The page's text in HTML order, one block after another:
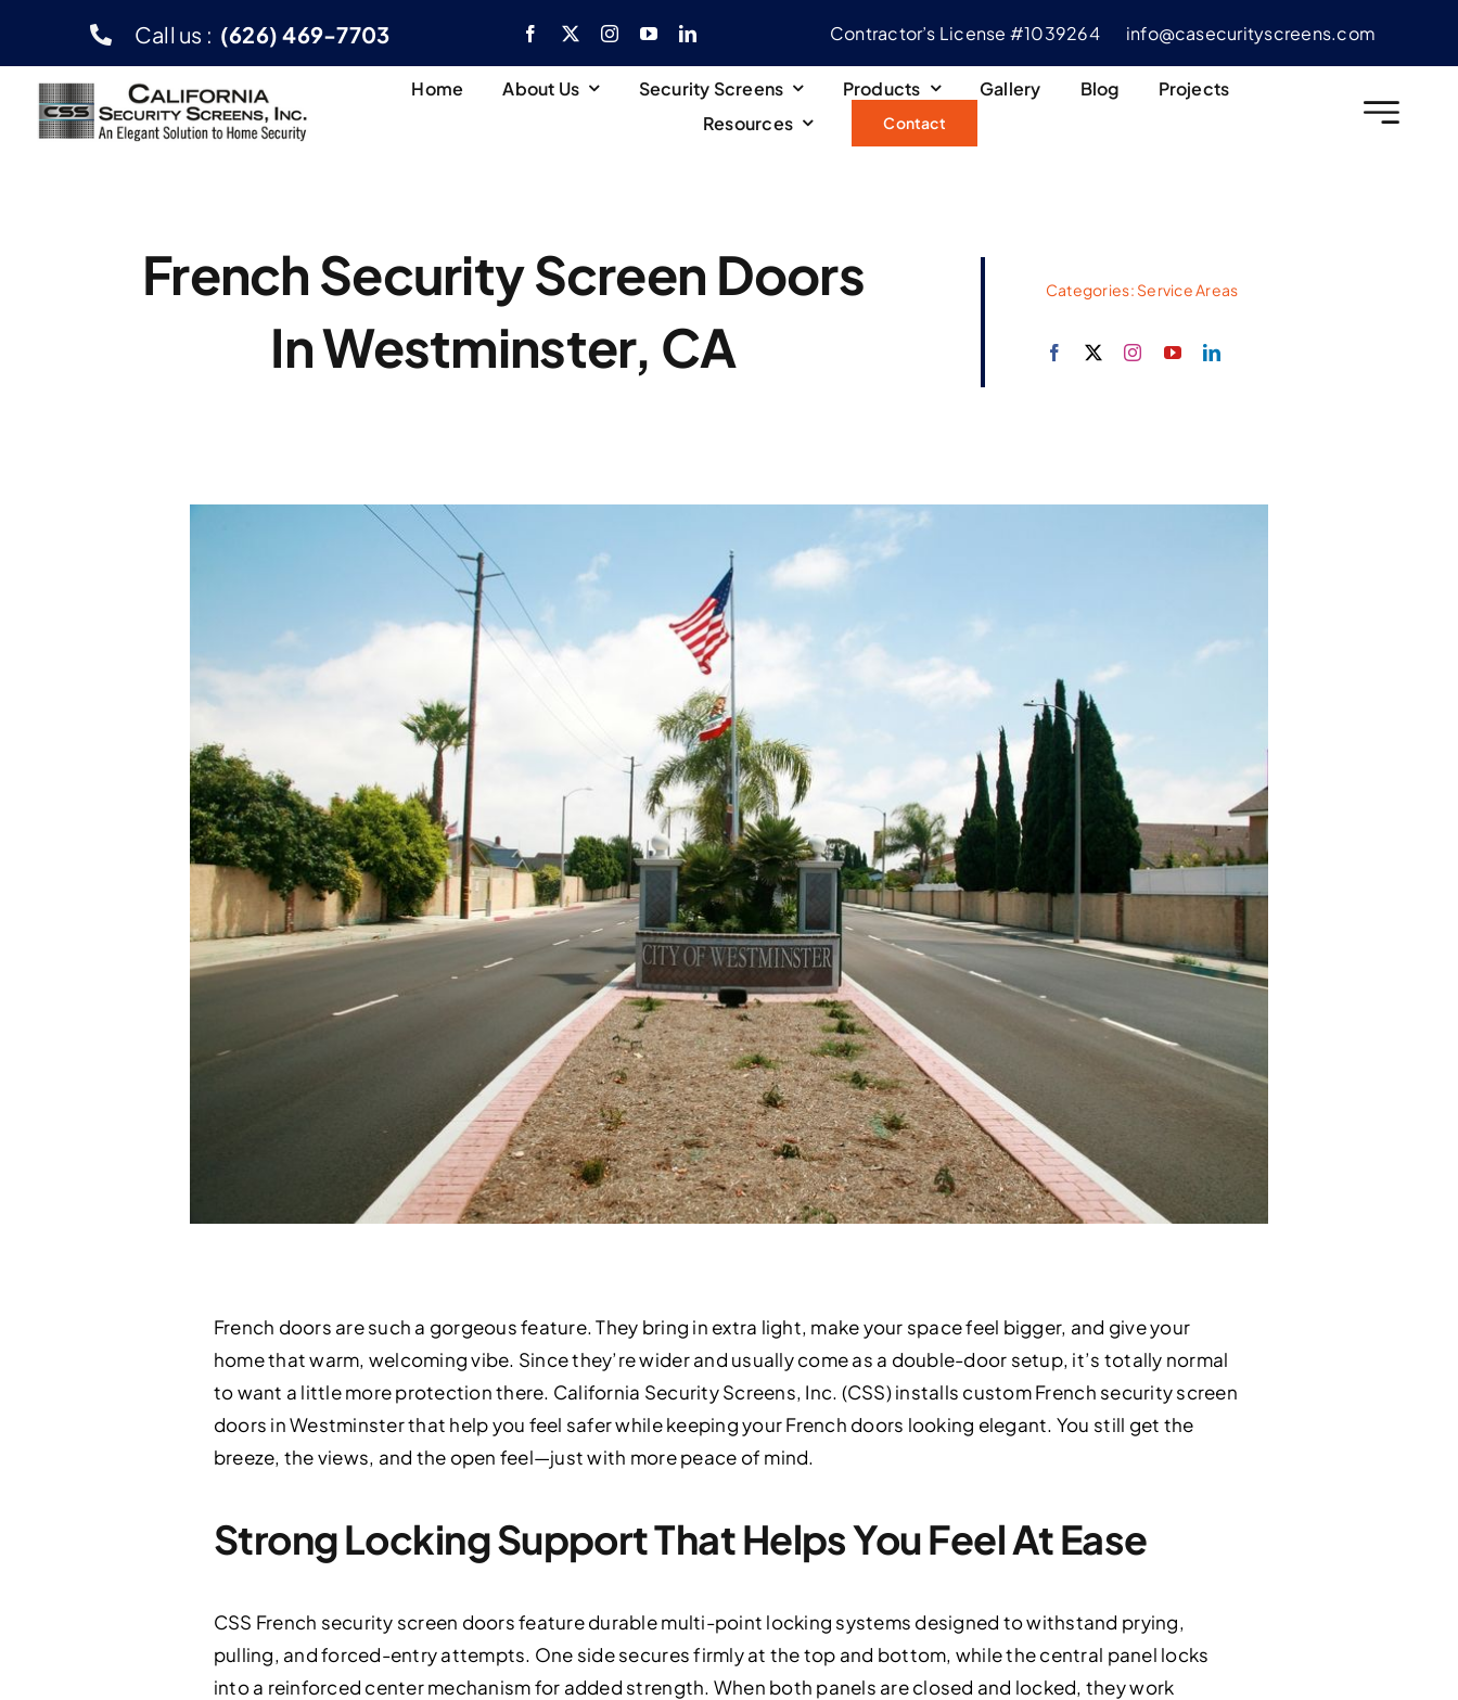
content
Call us : (626) 469-7703 Contractor’s License #1039264 info@casecurityscreens.com
Home About Us Security Screens Products Gallery Blog
Projects
Resources
Contact
French Security Screen Doors
In Westminster, CA
Categories: Service Areas
French doors are such a gorgeous feature. They bring in extra light, make your space feel bigger, and give your
home that warm, welcoming vibe. Since they’re wider and usually come as a double-door setup, it’s totally normal
to want a little more protection there. California Security Screens, Inc. (CSS) installs custom French security screen
doors in Westminster that help you feel safer while keeping your French doors looking elegant. You still get the
breeze, the views, and the open feel—just with more peace of mind.
Strong Locking Support That Helps You Feel At Ease
CSS French security screen doors feature durable multi-point locking systems designed to withstand prying,
pulling, and forced-entry attempts. One side secures firmly at the top and bottom, while the central panel locks
into a reinforced center mechanism for added strength. When both panels are closed and locked, they work